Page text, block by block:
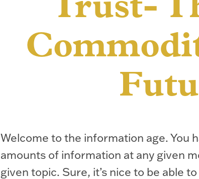
Trust-
Welcome to the information age. You
amounts of information at any given
given topic. Sure, it’s nice to be able